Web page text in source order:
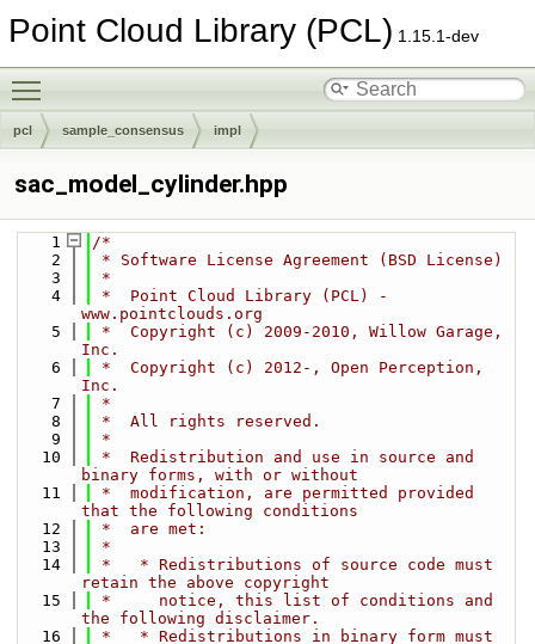
Point Cloud Library (PCL) 1.15.1-dev
pcl sample_consensus impl
sac_model_cylinder.hpp
    1
/*
    2
* Software License Agreement (BSD License)
    3
*
    4
*  Point Cloud Library (PCL) -
www.pointclouds.org
    5
*  Copyright (c) 2009-2010, Willow Garage,
Inc.
    6
*  Copyright (c) 2012-, Open Perception,
Inc.
    7
*
    8
*  All rights reserved.
    9
*
   10
*  Redistribution and use in source and
binary forms, with or without
   11
*  modification, are permitted provided
that the following conditions
   12
*  are met:
   13
*
   14
*   * Redistributions of source code must
retain the above copyright
   15
*     notice, this list of conditions and
the following disclaimer.
   16
*   * Redistributions in binary form must